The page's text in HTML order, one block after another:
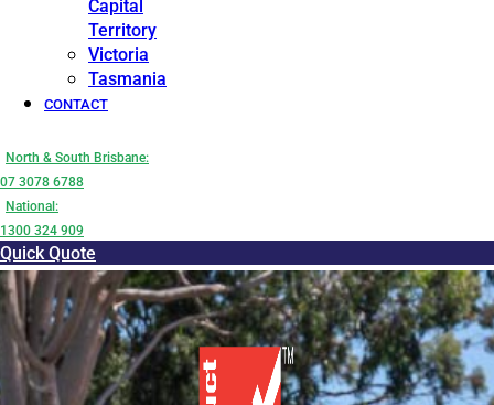
Capital
Territory
Victoria
Tasmania
CONTACT
North & South Brisbane:
07 3078 6788
National:
1300 324 909
Quick Quote